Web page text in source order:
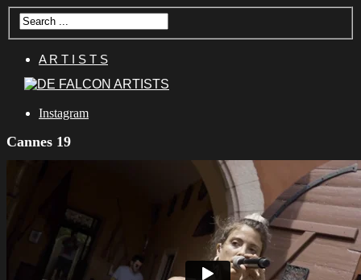
A R T I S T S
Instagram
Cannes 19